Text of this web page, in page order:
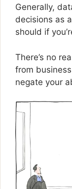
Generally,
decisions as
should if
There’s no
from
negate your